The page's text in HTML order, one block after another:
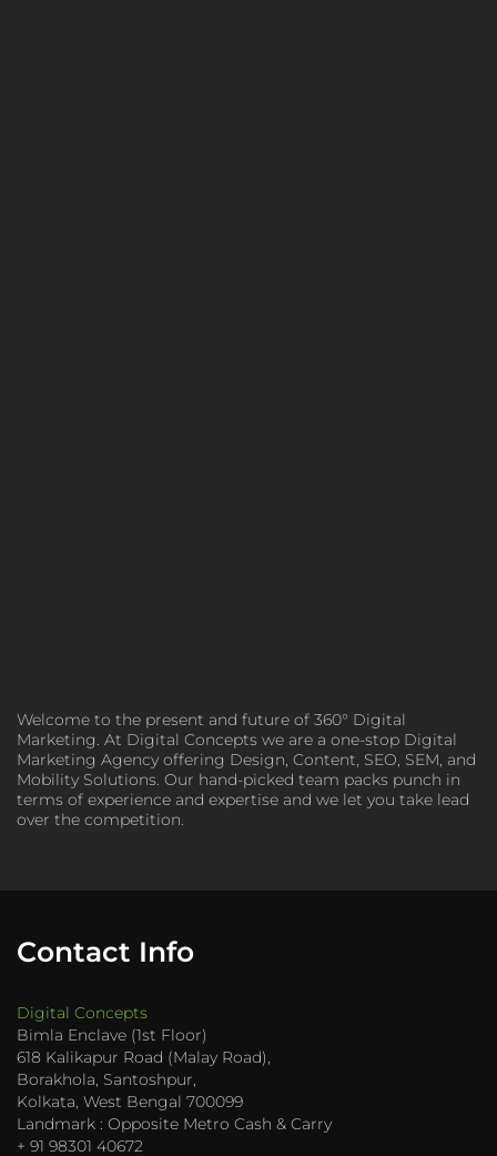
Welcome to the present and future of 360° Digital
Marketing. At Digital Concepts we are a one-stop Digital
Marketing Agency offering Design, Content, SEO, SEM, and
Mobility Solutions. Our hand-picked team packs punch in
terms of experience and expertise and we let you take lead
over the competition.
Contact Info
Digital Concepts
Bimla Enclave (1st Floor)
618 Kalikapur Road (Malay Road),
Borakhola, Santoshpur,
Kolkata, West Bengal 700099
Landmark : Opposite Metro Cash & Carry
+ 91 98301 40672